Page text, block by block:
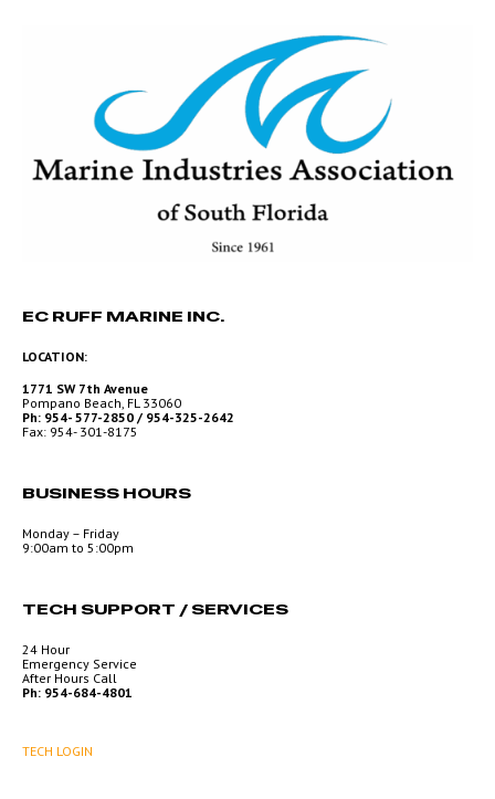
EC RUFF MARINE INC.
LOCATION:
1771 SW 7th Avenue
Pompano Beach, FL 33060
Ph: 954- 577-2850 / 954-325-2642
Fax: 954- 301-8175
BUSINESS HOURS
Monday – Friday
9:00am to 5:00pm
TECH SUPPORT / SERVICES
24 Hour
Emergency Service
After Hours Call
Ph: 954-684-4801
TECH LOGIN